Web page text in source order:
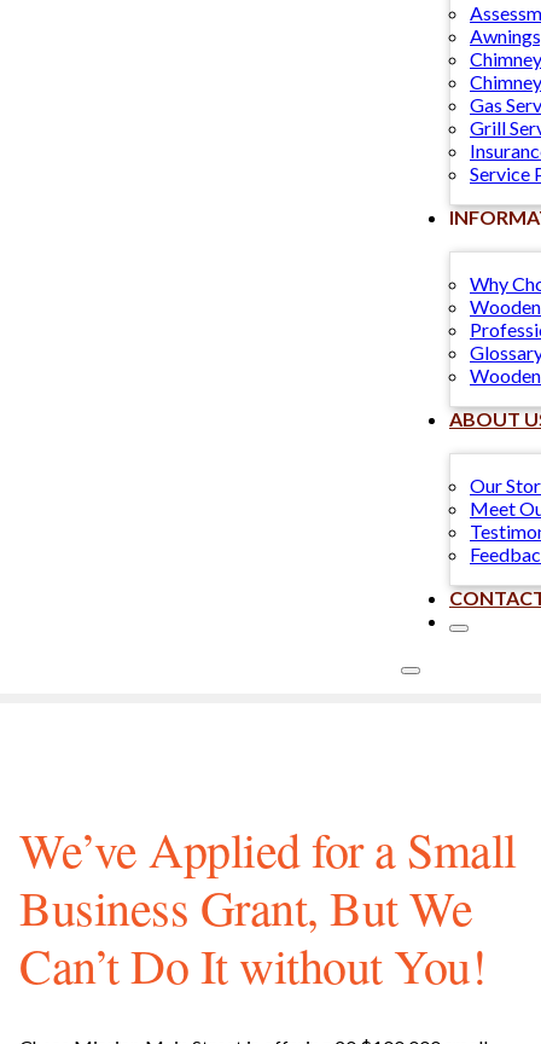
Gas
Grill
Service
Why
ABOUT
Our
Meet
We’ve Applied for a Small
Business Grant, But We
Can’t Do It without You!